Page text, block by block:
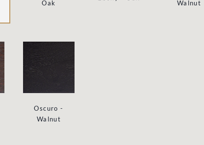
Oak
Walnut
Oscuro -
Walnut